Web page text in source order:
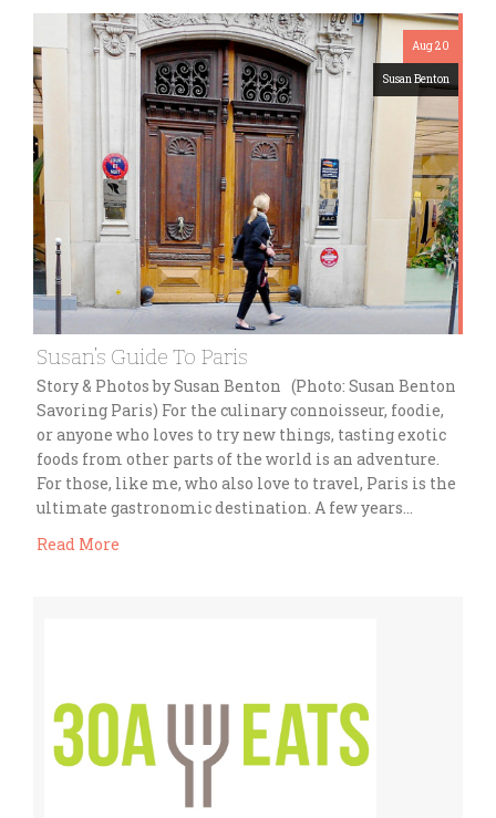
Aug 20
Susan Benton
Susan’s Guide To Paris
Story & Photos by Susan Benton (Photo: Susan Benton
Savoring Paris) For the culinary connoisseur, foodie,
or anyone who loves to try new things, tasting exotic
foods from other parts of the world is an adventure.
For those, like me, who also love to travel, Paris is the
ultimate gastronomic destination. A few years…
Read More